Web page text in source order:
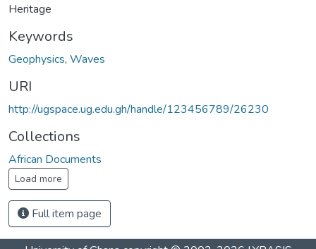
Heritage
Keywords
Geophysics, Waves
URI
http://ugspace.ug.edu.gh/handle/123456789/26230
Collections
African Documents
Load more
Full item page